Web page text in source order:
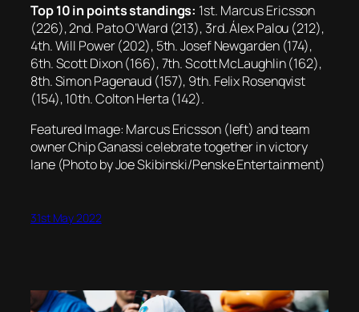
Top 10 in points standings: 1st. Marcus Ericsson
(226), 2nd. Pato O’Ward (213), 3rd. Álex Palou (212),
4th. Will Power (202), 5th. Josef Newgarden (174),
6th. Scott Dixon (166), 7th. Scott McLaughlin (162),
8th. Simon Pagenaud (157), 9th. Felix Rosenqvist
(154), 10th. Colton Herta (142).
Featured Image: Marcus Ericsson (left) and team
owner Chip Ganassi celebrate together in victory
lane (Photo by Joe Skibinski/Penske Entertainment)
31st May 2022